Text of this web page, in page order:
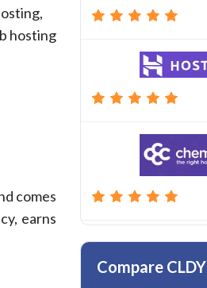
hosting
comes
earns
Compare CLDY